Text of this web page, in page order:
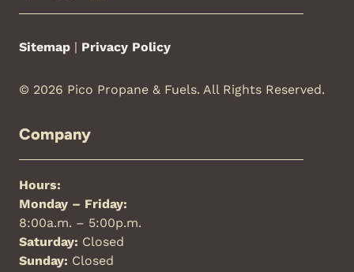
Sitemap | Privacy Policy
© 2026 Pico Propane & Fuels. All Rights Reserved.
Company
Hours:
Monday – Friday:
8:00a.m. – 5:00p.m.
Saturday: Closed
Sunday: Closed